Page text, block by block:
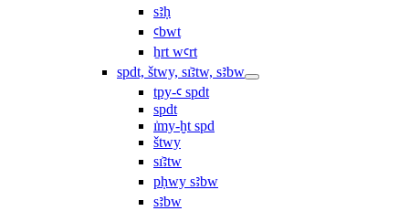
sꜣḥ
ꜥbwt
ẖrt wꜥrt
spdt, štwy, sı͗ꜣtw, sꜣbw
tpy-ꜥ spdt
spdt
ı͗my-ḫt spd
štwy
sı͗ꜣtw
pḥwy sꜣbw
sꜣbw